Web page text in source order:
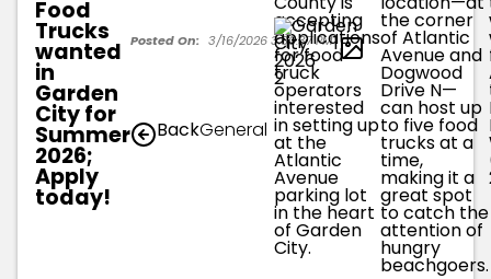
Food
Trucks
wanted
in
Garden
City for
Summer
2026;
Apply
today!
BackGeneral
Posted On: 3/16/2026 3:00:37 PM1
accepting
applications
for food
truck
operators
interested
in setting up
at the
Atlantic
Avenue
parking lot
in the heart
of Garden
City.
the corner
of Atlantic
Avenue and
Dogwood
Drive N—
can host up
to five food
trucks at a
time,
making it a
great spot
to catch the
attention of
hungry
beachgoers.